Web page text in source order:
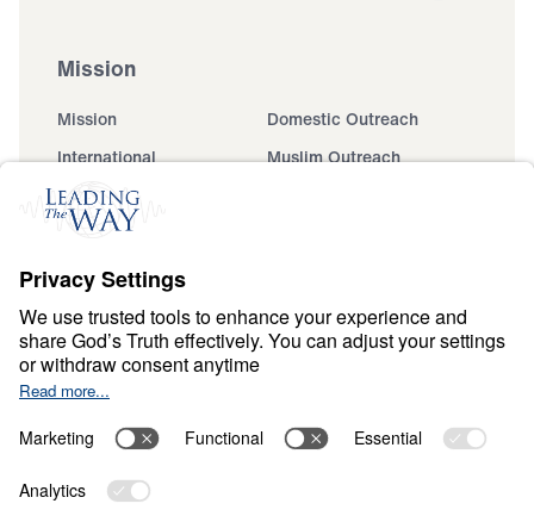
Mission
Mission
Domestic Outreach
International
Muslim Outreach
Events
Ministry Updates
About
About
Jesus
Give
Financials
Dr. Michael Youssef